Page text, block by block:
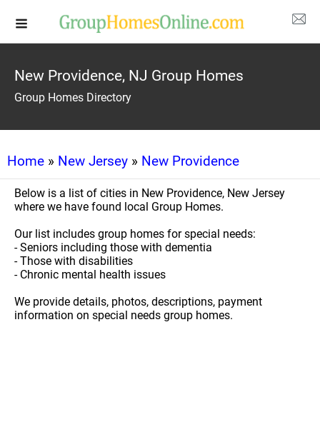
New Providence, NJ Group Homes
Group Homes Directory
Home » New Jersey » New Providence
Below is a list of cities in New Providence, New Jersey
where we have found local Group Homes.
Our list includes group homes for special needs:
- Seniors including those with dementia
- Those with disabilities
- Chronic mental health issues
We provide details, photos, descriptions, payment
information on special needs group homes.